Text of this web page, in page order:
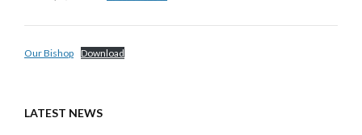
Our Bishop Download
LATEST NEWS